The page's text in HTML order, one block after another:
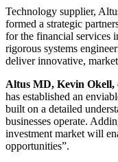
Technology supplier,
formed a strategic
for the financial services
rigorous systems
deliver innovative,
Altus MD, Kevin Okell,
has established an
built on a detailed
businesses operate.
investment market will
opportunities”.